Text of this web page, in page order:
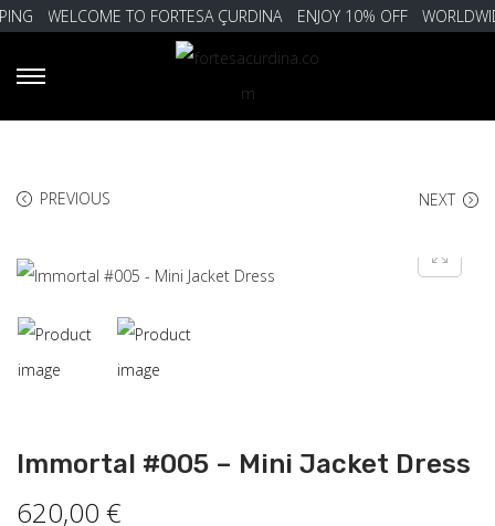
WELCOME TO FORTESA ÇURDINA ENJOY 10% OFF
PREVIOUS NEXT
Immortal #005 – Mini Jacket Dress
620,00 €